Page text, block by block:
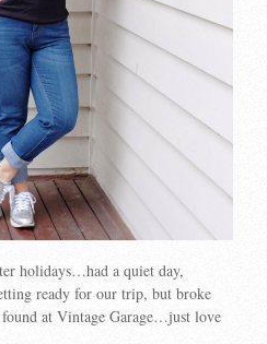
holidays…had a quiet day,
ready for our trip, but broke
at Vintage Garage…just love